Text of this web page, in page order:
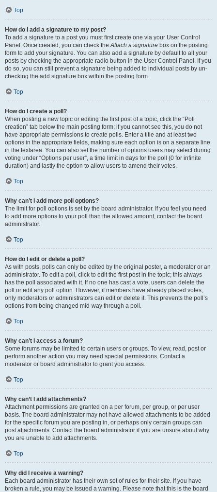
Top
How do I add a signature to my post?
To add a signature to a post you must first create one via your User Control
Panel. Once created, you can check theAttach a signature box on the posting
form to add your signature. You can also add a signature by default to all your
posts by checking the appropriate radio button in the User Control Panel. If you
do so, you can still prevent a signature being added to individual posts by un-
checking the add signature box within the posting form.
Top
How do I create a poll?
When posting a new topic or editing the first post of a topic, click the “Poll
creation” tab below the main posting form; if you cannot see this, you do not
have appropriate permissions to create polls. Enter a title and at least two
options in the appropriate fields, making sure each option is on a separate line
in the textarea. You can also set the number of options users may select during
voting under “Options per user”, a time limit in days for the poll (0 for infinite
duration) and lastly the option to allow users to amend their votes.
Top
Why can’t I add more poll options?
The limit for poll options is set by the board administrator. If you feel you need
to add more options to your poll than the allowed amount, contact the board
administrator.
Top
How do I edit or delete a poll?
As with posts, polls can only be edited by the original poster, a moderator or an
administrator. To edit a poll, click to edit the first post in the topic; this always
has the poll associated with it. If no one has cast a vote, users can delete the
poll or edit any poll option. However, if members have already placed votes,
only moderators or administrators can edit or delete it. This prevents the poll’s
options from being changed mid-way through a poll.
Top
Why can’t I access a forum?
Some forums may be limited to certain users or groups. To view, read, post or
perform another action you may need special permissions. Contact a
moderator or board administrator to grant you access.
Top
Why can’t I add attachments?
Attachment permissions are granted on a per forum, per group, or per user
basis. The board administrator may not have allowed attachments to be added
for the specific forum you are posting in, or perhaps only certain groups can
post attachments. Contact the board administrator if you are unsure about why
you are unable to add attachments.
Top
Why did I receive a warning?
Each board administrator has their own set of rules for their site. If you have
broken a rule, you may be issued a warning. Please note that this is the board